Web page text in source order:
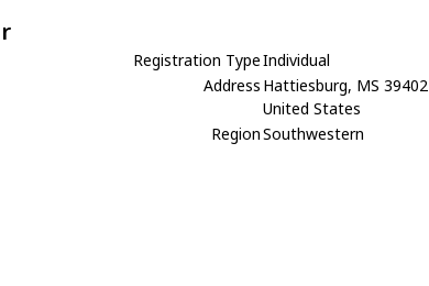
Registration TypeIndividual
Address Hattiesburg, MS 39402
United States
RegionSouthwestern